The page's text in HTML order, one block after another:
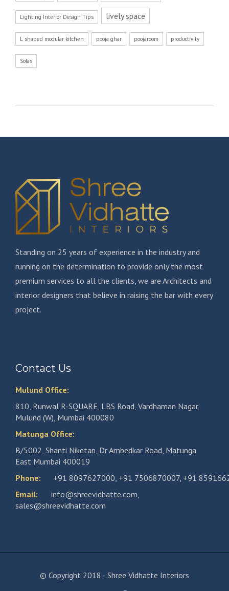
Lighting Interior Design Tips lively space
L shaped modular kitchen pooja ghar poojaroom productivity
Sofas
Standing on 25 years of experience in the industry and
running on the determination to provide only the most
premium services to all the clients, we are Architects and
interior designers that believe in raising the bar with every
project.
Contact Us
Mulund Office:
810, Runwal R-SQUARE, LBS Road, Vardhaman Nagar,
Mulund (W), Mumbai 400080
Matunga Office:
B/5002, Shanti Niketan, Dr Ambedkar Road, Matunga
East Mumbai 400019
Phone:
+91 8097627000 +91 7506870007, +91
Email:
info@shreevidhatte.com
sales@shreevidhatte.com
© Copyright 2018 - Shree Vidhatte Interiors